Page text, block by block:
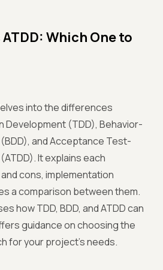
ATDD: Which One to
into the differences
Development (TDD), Behavior-
and Acceptance Test-
It explains each
cons, implementation
a comparison between them.
how TDD, BDD, and ATDD can
guidance on choosing the
for your project's needs.